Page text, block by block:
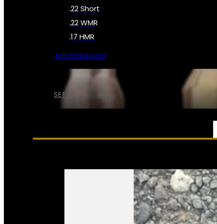
SEE ALL AMMO
.22 Short
.22 WMR
.17 HMR
All Rimfire Ammo
SERVICES